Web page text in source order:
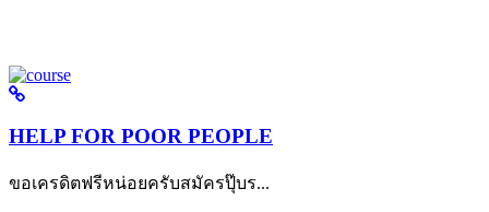
HELP FOR POOR PEOPLE
ขอเครดิตฟรีหน่อยครับสมัครปุ๊บร...